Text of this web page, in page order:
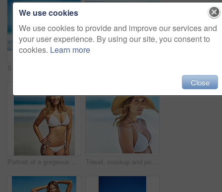
Portrait of a gorgeous young woman in a bikini at the beach Travel, mockup and portrait of woman at beach for summer vacation, tropical and relax. Wellness, nature and holiday with face of female tourist and hat at seaside for sunbathing and paradise
We use cookies
We use cookies to provide and improve our services and
your user experience. By using our site, you consent to
cookies. Learn more
Close